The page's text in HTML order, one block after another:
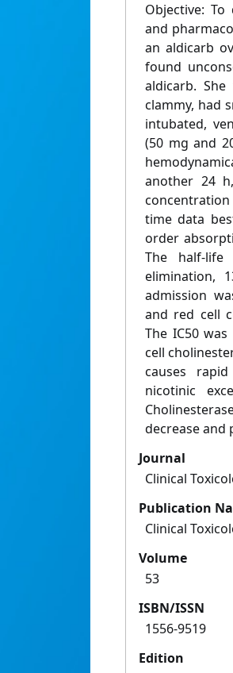
Objective:
and
an aldicarb
found
aldicarb. She
clammy, had
intubated,
(50 mg and
another 24
concentration
time data
order
The half-
elimination,
admission
and red cell
The IC50
cell
causes
nicotinic
decrease and
Journal
Clinical
Publication
Clinical
Volume
53
ISBN/ISSN
1556-9519
Edition